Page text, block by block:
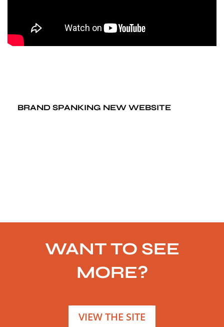
BRAND SPANKING NEW WEBSITE
WANT TO SEE
MORE?
VIEW THE SITE